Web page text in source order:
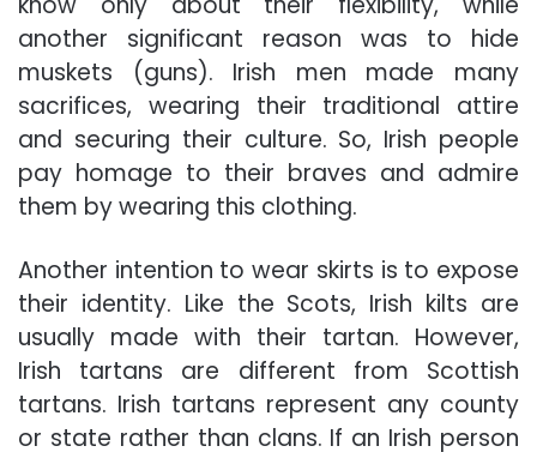
another significant reason was to hide
muskets (guns). Irish men made many
sacrifices, wearing their traditional attire
and securing their culture. So, Irish people
pay homage to their braves and admire
them by wearing this clothing.
Another intention to wear skirts is to expose
their identity. Like the Scots, Irish kilts are
usually made with their tartan. However,
Irish tartans are different from Scottish
tartans. Irish tartans represent any county
or state rather than clans. If an Irish person